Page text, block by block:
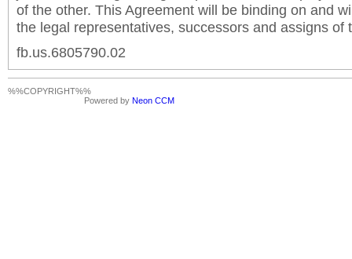
of the other. This Agreement will be binding on and
the legal representatives, successors and assigns of
fb.us.6805790.02
%%COPYRIGHT%%
Powered by Neon CCM